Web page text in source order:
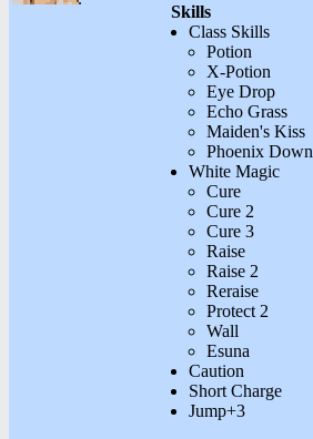
Skills
Class Skills
Potion
X-Potion
Eye Drop
Echo Grass
Maiden's Kiss
Phoenix Down
White Magic
Cure
Cure 2
Cure 3
Raise
Raise 2
Reraise
Protect 2
Wall
Esuna
Caution
Short Charge
Jump+3